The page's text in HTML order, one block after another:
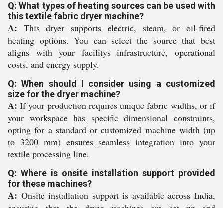
Q: What types of heating sources can be used with
this textile fabric dryer machine?
A: This dryer supports electric, steam, or oil-fired
heating options. You can select the source that best
aligns with your facilitys infrastructure, operational
costs, and energy supply.
Q: When should I consider using a customized
size for the dryer machine?
A: If your production requires unique fabric widths, or if
your workspace has specific dimensional constraints,
opting for a standard or customized machine width (up
to 3200 mm) ensures seamless integration into your
textile processing line.
Q: Where is onsite installation support provided
for these machines?
A: Onsite installation support is available across India,